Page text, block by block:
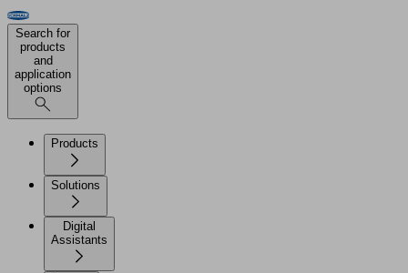
Search for
products
and
application
options
Products
Solutions
Digital
Assistants